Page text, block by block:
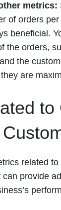
metrics:
of orders
beneficial.
the orders,
the
are
to
related
provide